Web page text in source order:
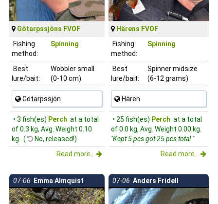
Götarpssjöns FVOF
Fishing
method:
Spinning
Best
lure/bait:
Wobbler small
(0-10 cm)
Götarpssjön
• 3 fish(es) Perch at a total
of 0.3 kg, Avg. Weight 0.10
kg. (
No, released!)
Read more...
Härens FVOF
Fishing
method:
Spinning
Best
lure/bait:
Spinner midsize
(6-12 grams)
Hären
• 25 fish(es) Perch at a total
of 0.0 kg, Avg. Weight 0.00 kg.
"Kept 5 pcs got 25 pcs total "
Read more...
07-06 Emma Almquist 07-06 Anders Fridell